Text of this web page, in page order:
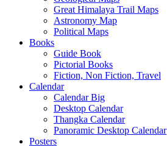
Great Himalaya Trail Maps
Astronomy Map
Political Maps
Books
Guide Book
Pictorial Books
Fiction, Non Fiction, Travel
Calendar
Calendar Big
Desktop Calendar
Thangka Calendar
Panoramic Desktop Calendar
Posters